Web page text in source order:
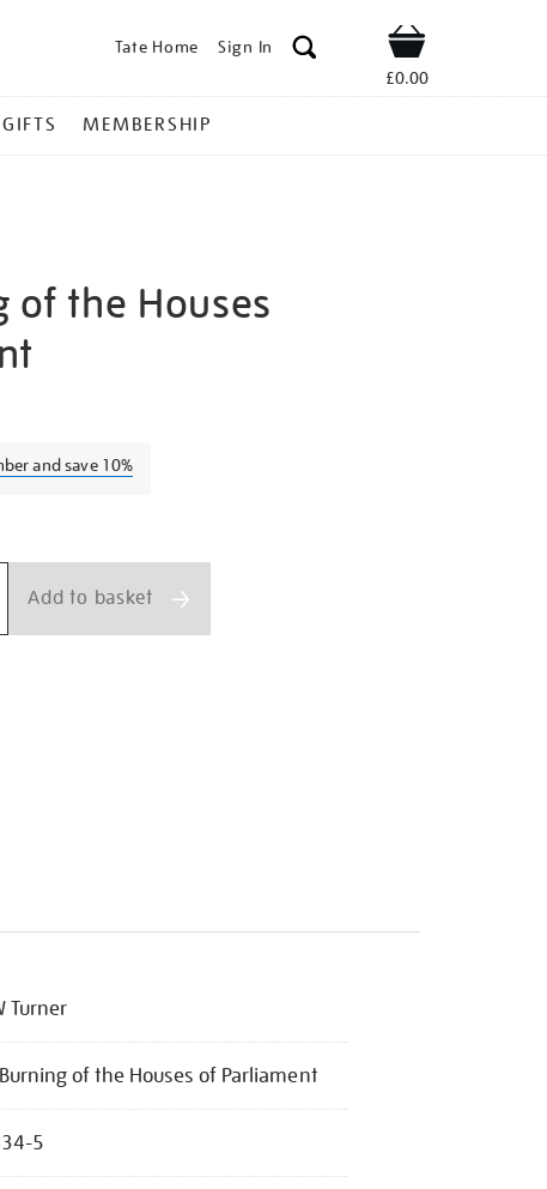
Tate Home Sign In Shop
£0.00
GIFTS MEMBERSHIP
of the Houses
and save 10%
Add to basket
Turner
of the Houses of Parliament
5